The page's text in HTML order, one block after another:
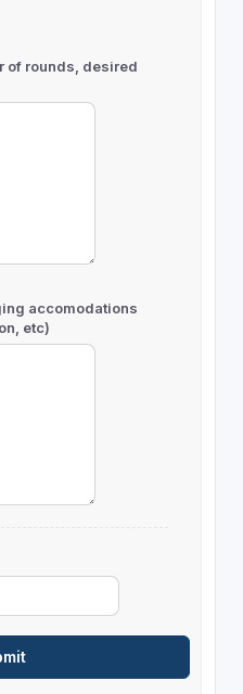
of rounds, desired
accomodations
etc)